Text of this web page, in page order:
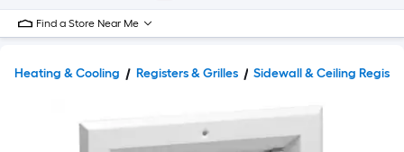
Find a Store Near Me
Heating & Cooling Registers & Grilles Sidewall & Ceiling